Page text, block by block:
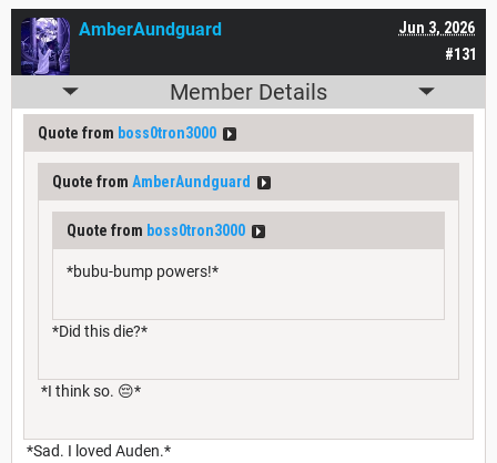
#131
Jun 3, 2026
AmberAundguard
Member Details
Quote from boss0tron3000
Quote from AmberAundguard
Quote from boss0tron3000
*bubu-bump powers!*
*Did this die?*
*I think so. 😔*
*Sad. I loved Auden.*